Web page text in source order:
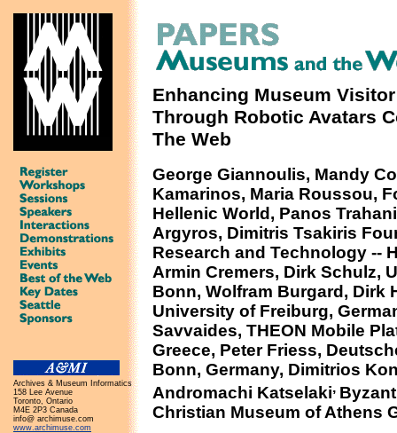
Archives & Museum Informatics
158 Lee Avenue
Toronto, Ontario
M4E 2P3 Canada
info@ archimuse.com
www.archimuse.com
Enhancing Museum
Through Robotic Avatars
The Web
George Giannoulis, Mandy
Kamarinos, Maria Roussou,
Hellenic World, Panos
Argyros, Dimitris Tsakiris
Research and Technology --
Armin Cremers, Dirk Schulz,
Bonn, Wolfram Burgard, Dirk
University of Freiburg,
Savvaides, THEON Mobile
Greece, Peter Friess,
Bonn, Germany, Dimitrios
Andromachi Katselaki,
Christian Museum of Athens